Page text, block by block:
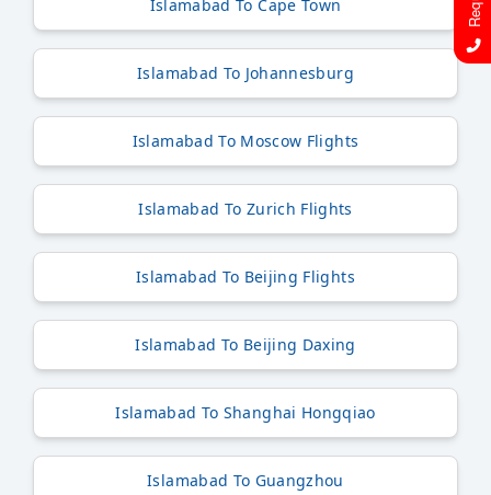
Islamabad To Cape Town
Islamabad To Johannesburg
Islamabad To Moscow Flights
Islamabad To Zurich Flights
Islamabad To Beijing Flights
Islamabad To Beijing Daxing
Islamabad To Shanghai Hongqiao
Islamabad To Guangzhou